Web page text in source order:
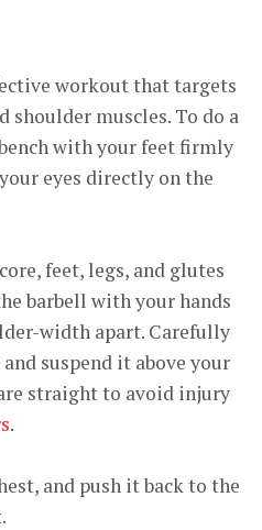
workout that targets
shoulder muscles. To do a
with your feet firmly
eyes directly on the
feet, legs, and glutes
barbell with your hands
width apart. Carefully
suspend it above your
straight to avoid injury
.
and push it back to the